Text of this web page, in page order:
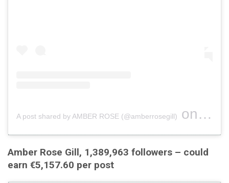
A post shared by AMBER ROSE (@amberrosegill) on Jul 19,
Amber Rose Gill, 1,389,963 followers – could
earn €5,157.60 per post